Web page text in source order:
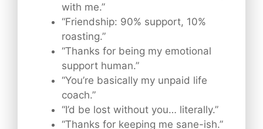
with me.”
“Friendship: 90% support, 10%
roasting.”
“Thanks for being my emotional
support human.”
“You’re basically my unpaid life
coach.”
“I’d be lost without you… literally.”
“Thanks for keeping me sane-ish.”